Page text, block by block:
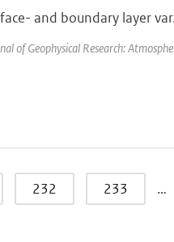
and boundary layer
of Geophysical Research:
232 233 …